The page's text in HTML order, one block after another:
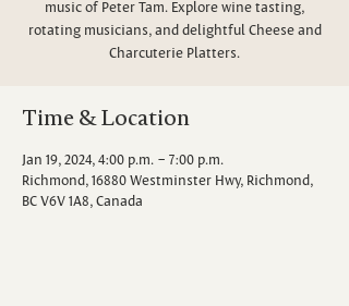
music of Peter Tam. Explore wine tasting,
rotating musicians, and delightful Cheese and
Charcuterie Platters.
Time & Location
Jan 19, 2024, 4:00 p.m. – 7:00 p.m.
Richmond, 16880 Westminster Hwy, Richmond,
BC V6V 1A8, Canada